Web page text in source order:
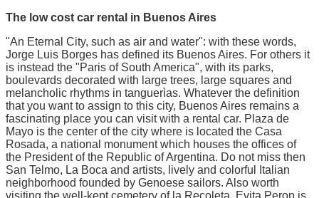
The low cost car rental in Buenos Aires
"An Eternal City, such as air and water": with these words,
Jorge Luis Borges has defined its Buenos Aires. For others it
is instead the "Paris of South America", with its parks,
boulevards decorated with large trees, large squares and
melancholic rhythms in tanguerìas. Whatever the definition
that you want to assign to this city, Buenos Aires remains a
fascinating place you can visit with a rental car. Plaza de
Mayo is the center of the city where is located the Casa
Rosada, a national monument which houses the offices of
the President of the Republic of Argentina. Do not miss then
San Telmo, La Boca and artists, lively and colorful Italian
neighborhood founded by Genoese sailors. Also worth
visiting the well-kept cemetery of la Recoleta, Evita Peron is